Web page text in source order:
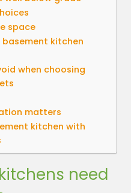
space
kitchen
when choosing
matters
kitchen with
need